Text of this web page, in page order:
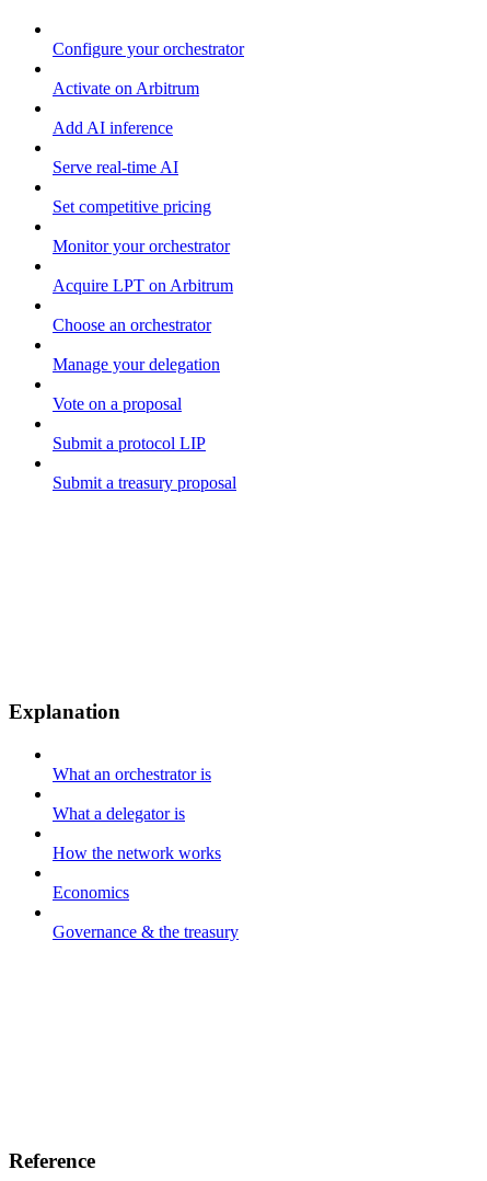
Configure your orchestrator
Activate on Arbitrum
Add AI inference
Serve real-time AI
Set competitive pricing
Monitor your orchestrator
Acquire LPT on Arbitrum
Choose an orchestrator
Manage your delegation
Vote on a proposal
Submit a protocol LIP
Submit a treasury proposal
Explanation
What an orchestrator is
What a delegator is
How the network works
Economics
Governance & the treasury
Reference